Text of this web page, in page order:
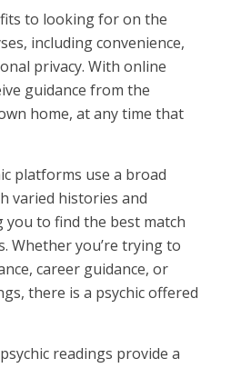
to looking for on the
including convenience,
privacy. With online
guidance from the
home, at any time that
platforms use a broad
varied histories and
to find the best match
Whether you’re trying to
career guidance, or
there is a psychic offered
readings provide a